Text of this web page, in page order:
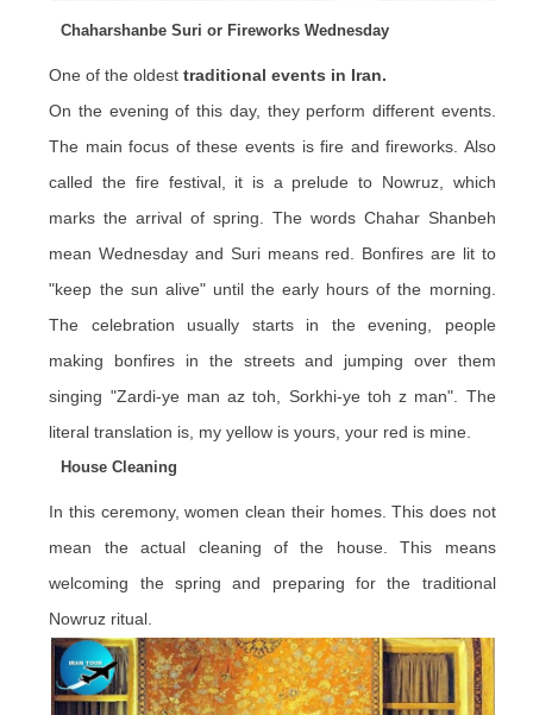
Chaharshanbe Suri or Fireworks Wednesday
One of the oldesttraditional events in Iran.
On the evening of this day, they perform different events.
The main focus of these events is fire and fireworks. Also
called the fire festival, it is a prelude to Nowruz, which
marks the arrival of spring. The words Chahar Shanbeh
mean Wednesday and Suri means red. Bonfires are lit to
"keep the sun alive" until the early hours of the morning.
The celebration usually starts in the evening, people
making bonfires in the streets and jumping over them
singing "Zardi-ye man aztoh Sorkhi-ye toh z man". The
literal translation is, my yellow is yours, your red is mine.
House Cleaning
In this ceremony, women clean their homes. This does not
mean the actual cleaning of the house. This means
welcoming the spring and preparing for the traditional
Nowruz ritual.